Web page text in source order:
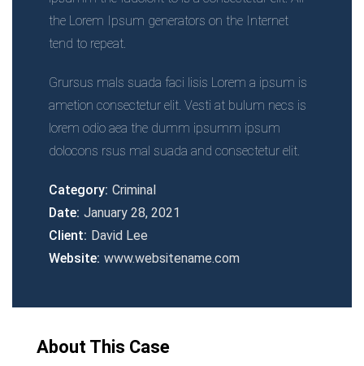
the Lorem Ipsum generators on the Internet
tend to repeat.
Grursus mals suada faci lisis Lorem a ipsum is
ametion consectetur elit. Vesti at bulum necs is
lorem odio aea the dumm ipsumm ipsum
dolocons rsus mal suada and consectetur elit.
Category: Criminal
Date: January 28, 2021
Client: David Lee
Website: www.websitename.com
About This Case